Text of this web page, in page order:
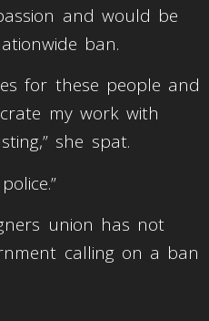
and would be
ban.
for these people and
my work with
she spat.
union has not
calling on a ban